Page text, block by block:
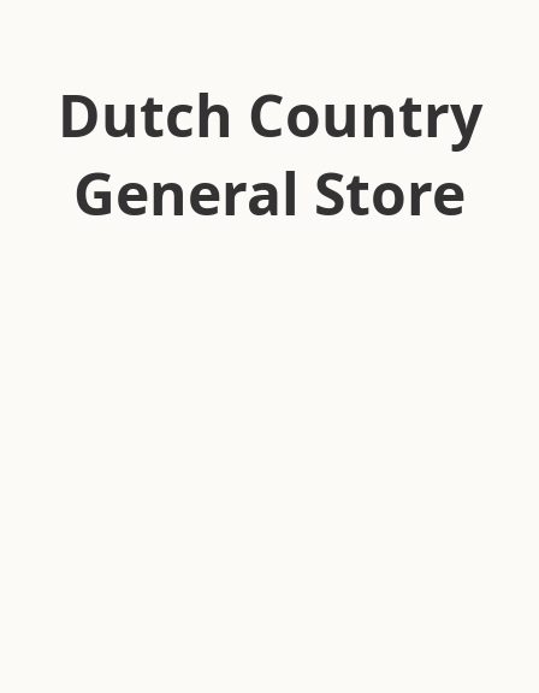
Dutch Country
General Store